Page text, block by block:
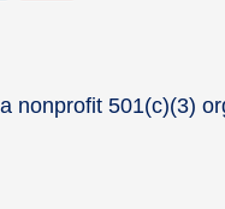
nonprofit 501(c)(3)